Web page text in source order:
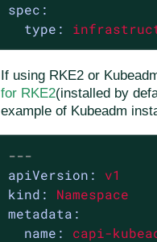
spec:
type:
If using RKE2 or
for RKE2(installed by
example of Kubeadm
---
apiVersion:
v1
kind:
Namespace
metadata:
name:
capi-